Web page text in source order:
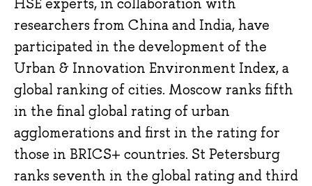
researchers from China and India, have
participated in the development of the
Urban & Innovation Environment Index, a
global ranking of cities. Moscow ranks fifth
in the final global rating of urban
agglomerations and first in the rating for
those in BRICS+ countries. St Petersburg
ranks seventh in the global rating and third